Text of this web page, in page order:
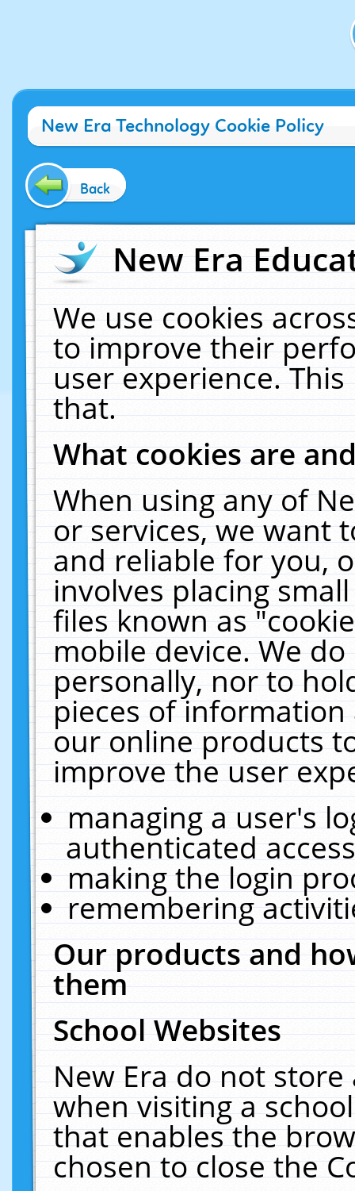
New Era Technology Cookie Policy
Back
New Era
We use cookies
to improve their
user experience.
that.
What cookies are
When using any of
or services, we want
and reliable for you,
involves placing
files known as
mobile device. We
personally, nor to
pieces of
our online products
improve the user
managing a user's
authenticated
making the login
remembering
Our products and
them
School Websites
New Era do not
when visiting a
that enables the
chosen to close the